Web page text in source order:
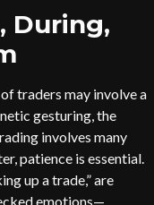
During,
traders may involve a
gesturing, the
involves many
patience is essential.
up a trade,” are
emotions—